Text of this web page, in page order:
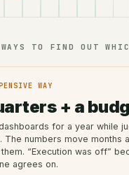
WAYS TO FIND OUT
WAY
+ a
for a year while
The numbers move months
“Execution was off”
agrees on.